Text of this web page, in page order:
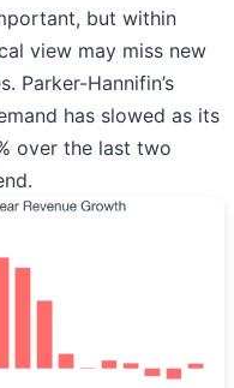
but within
view may miss new
Parker-Hannifin’s
has slowed as its
over the last two